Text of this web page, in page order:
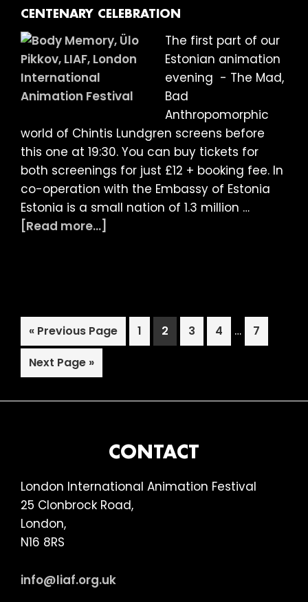
with
Mack
of
Chintis
Lundgren
Special
Guest
CENTENARY CELEBRATION
The first part of our
Estonian animation
evening - The Mad,
Bad
Anthropomorphic
world of Chintis Lundgren screens before
this one at 19:30. You can buy tickets for
both screenings for just £12 + booking fee. In
co-operation with the Embassy of Estonia
Estonia is a small nation of 1.3 million …
[Read more...]
A
Centenary
« Go
to
Previous Page Page
1 Page
2 Page
3 Page
4
Interim
pages
… Page
7
Go
to
Next Page »
CONTACT
London International Animation Festival
25 Clonbrock Road,
London,
N16 8RS
info@liaf.org.uk